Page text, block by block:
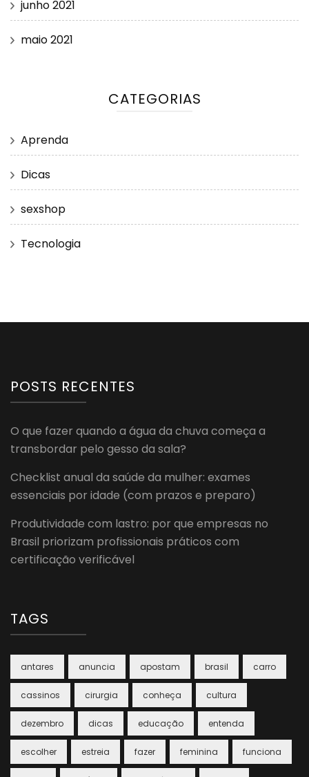
junho 2021
maio 2021
CATEGORIAS
Aprenda
Dicas
sexshop
Tecnologia
POSTS RECENTES
O que fazer quando a água da chuva começa a
transbordar pelo gesso da sala?
Checklist anual da saúde da mulher: exames
essenciais por idade (com prazos e preparo)
Produtividade com lastro: por que empresas no
Brasil priorizam profissionais práticos com
certificação verificável
TAGS
antares anuncia apostam brasil carro
cassinos cirurgia conheça cultura
dezembro dicas educação entenda
escolher estreia fazer feminina funciona